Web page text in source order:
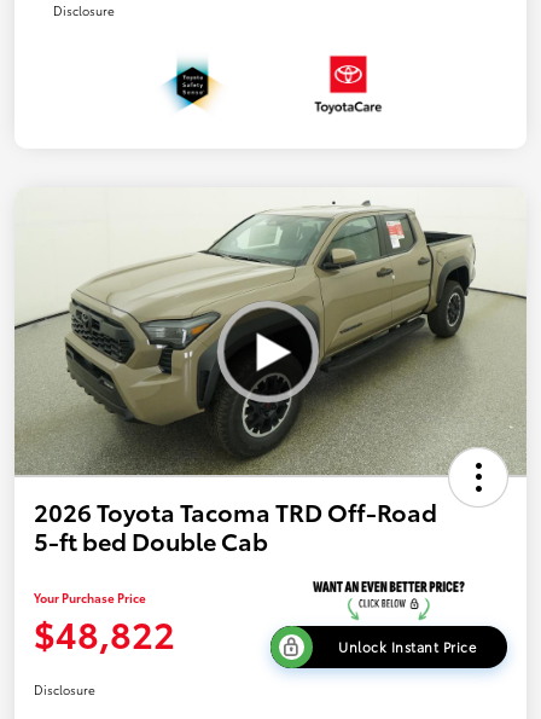
Disclosure
2026 Toyota Tacoma TRD Off-Road
5-ft bed Double Cab
Your Purchase Price
$48,822 Unlock Instant Price
Disclosure